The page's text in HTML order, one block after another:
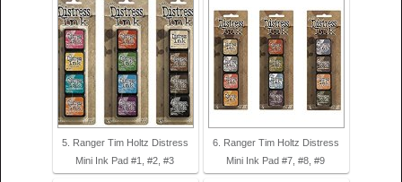
5. Ranger Tim Holtz Distress
Mini Ink Pad #1, #2, #3
6. Ranger Tim Holtz Distress
Mini Ink Pad #7, #8, #9